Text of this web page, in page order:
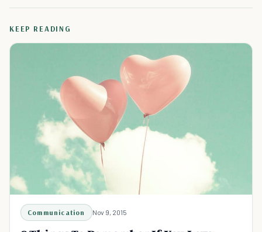
KEEP READING
Communication Nov 9, 2015